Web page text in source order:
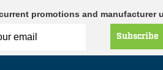
promotions and manufacturer
Subscribe